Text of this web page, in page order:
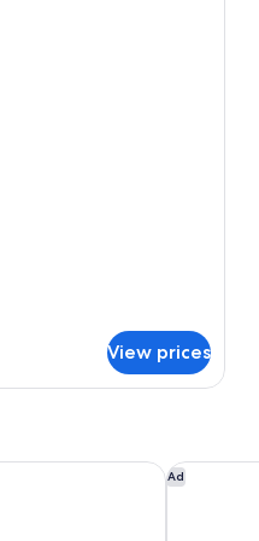
View prices
Ad
Palace